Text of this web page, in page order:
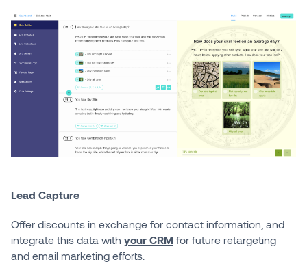
Lead Capture
Offer discounts in exchange for contact information, and
integrate this data with your CRM for future retargeting
and email marketing efforts.